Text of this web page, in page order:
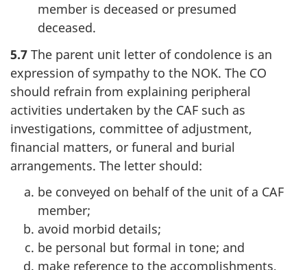
member is deceased or presumed
deceased.
5.7 The parent unit letter of condolence is an
expression of sympathy to the NOK. The CO
should refrain from explaining peripheral
activities undertaken by the CAF such as
investigations, committee of adjustment,
financial matters, or funeral and burial
arrangements. The letter should:
be conveyed on behalf of the unit of a CAF
member;
avoid morbid details;
be personal but formal in tone; and
make reference to the accomplishments,